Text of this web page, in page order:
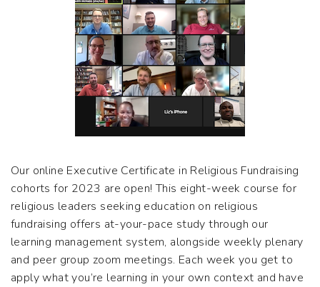
Our online Executive Certificate in Religious Fundraising
cohorts for 2023 are open! This eight-week course for
religious leaders seeking education on religious
fundraising offers at-your-pace study through our
learning management system, alongside weekly plenary
and peer group zoom meetings. Each week you get to
apply what you’re learning in your own context and have